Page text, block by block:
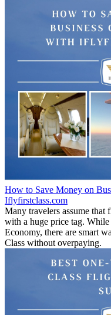
How to Save Money on
Iflyfirstclass.com
Many travelers assume that
with a huge price tag.
Economy, there are smart
Class without overpaying.